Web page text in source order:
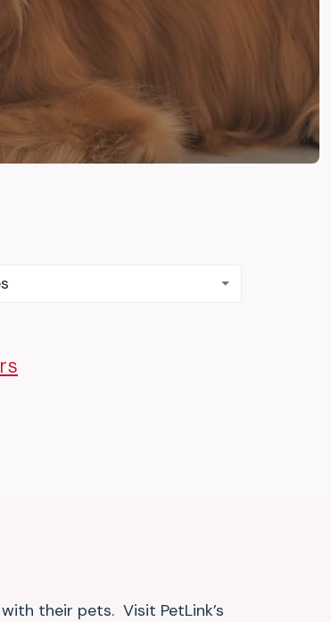
their pets. Visit PetLink’s